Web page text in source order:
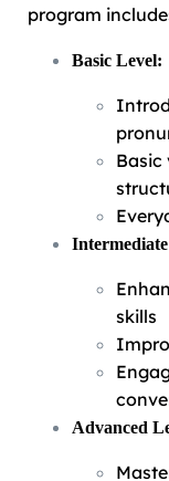
program
Basic Level:
Basic
skills
Advanced